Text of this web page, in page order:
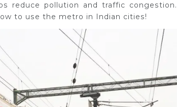
reduce pollution and traffic congestion.
to use the metro in Indian cities!